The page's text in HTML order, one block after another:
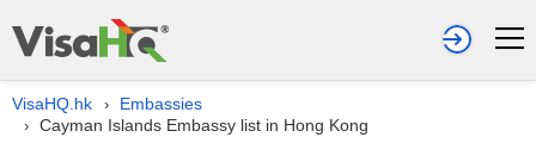
VisaHQ.hk › Embassies
› Cayman Islands Embassy list in Hong Kong